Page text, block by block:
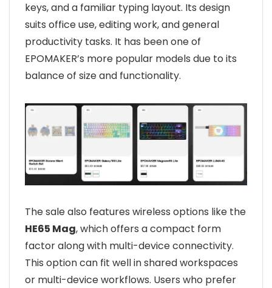
keys, and a familiar typing layout. Its design
suits office use, editing work, and general
productivity tasks. It has been one of
EPOMAKER’s more popular models due to its
balance of size and functionality.
The sale also features wireless options like the
HE65 Mag, which offers a compact form
factor along with multi-device connectivity.
This option can fit well in shared workspaces
or multi-device workflows. Users who prefer